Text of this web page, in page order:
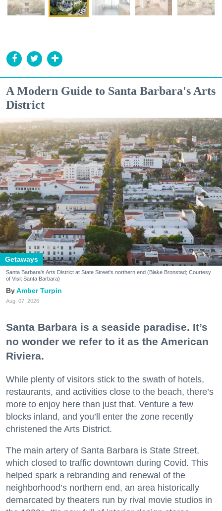
A Modern Guide to Santa Barbara's Arts
District
Getaways
Santa Barbara's Arts District at State Street's northern end (Blake Bronstad; Courtesy
of Visit Santa Barbara)
Amber Turpin
Aug. 07, 2026
Santa Barbara is a seaside paradise. It’s
no wonder we refer to it as the American
Riviera.
While plenty of visitors stick to the swath of hotels,
restaurants, and activities close to the beach, there’s
more to enjoy here than just that. Venture a few
blocks inland, and you’ll enter the zone recently
christened the Arts District.
The main artery of Santa Barbara is State Street,
which closed to traffic downtown during Covid. This
helped spark a rebranding and renewal of the
neighborhood’s northern end, an area historically
demarcated by theaters run by rival movie studios in